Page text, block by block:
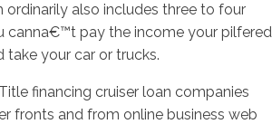
ordinarily also includes three to four
canna€™t pay the income your pilfered
your car or trucks.
financing cruiser loan companies
fronts and from online business web